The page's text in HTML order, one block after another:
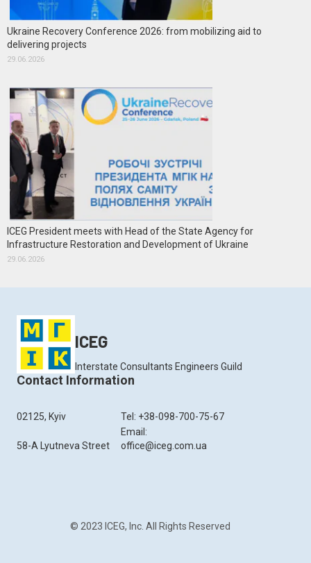
Ukraine Recovery Conference 2026: from mobilizing aid to
delivering projects
29.06.2026
ICEG President meets with Head of the State Agency for
Infrastructure Restoration and Development of Ukraine
29.06.2026
ICEG
Interstate Consultants Engineers Guild
Contact Information
02125, Kyiv
58-A Lyutneva Street
Tel: +38-098-700-75-67
Email:
office@iceg.com.ua
© 2023 ICEG, Inc. All Rights Reserved